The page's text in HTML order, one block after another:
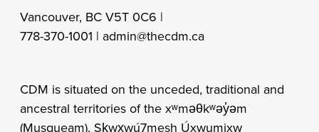
Vancouver, BC V5T 0C6 |
778-370-1001 | admin@thecdm.ca
CDM is situated on the unceded, traditional and
ancestral territories of the xʷməθkʷəy̓əm
(Musqueam), Sḵwx̱wú7mesh Úxwumixw